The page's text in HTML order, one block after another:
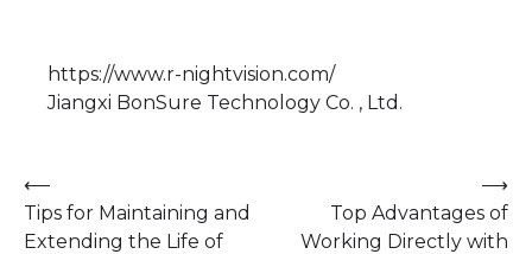
https://www.r-nightvision.com/
Jiangxi BonSure Technology Co. , Ltd.
Post
navigation
⟵
Tips for Maintaining and
Extending the Life of
Top Advantages of
Working Directly with
⟶